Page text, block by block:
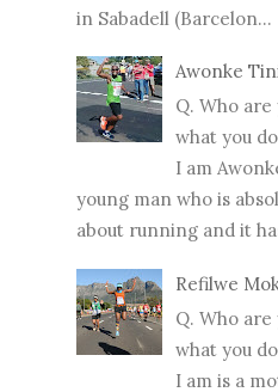
in Sabadell (Barcelon...
Awonke
Q. Who are
what you
I am
young man who is
about running and it
Refilwe
Q. Who are
what you
I am is a